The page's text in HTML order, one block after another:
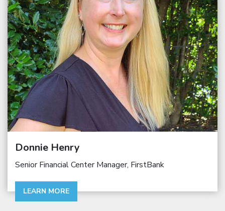
Donnie Henry
Senior Financial Center Manager, FirstBank
LEARN MORE